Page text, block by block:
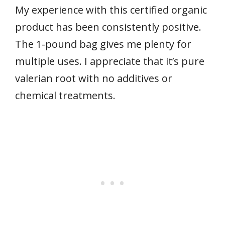
My experience with this certified organic
product has been consistently positive.
The 1-pound bag gives me plenty for
multiple uses. I appreciate that it’s pure
valerian root with no additives or
chemical treatments.